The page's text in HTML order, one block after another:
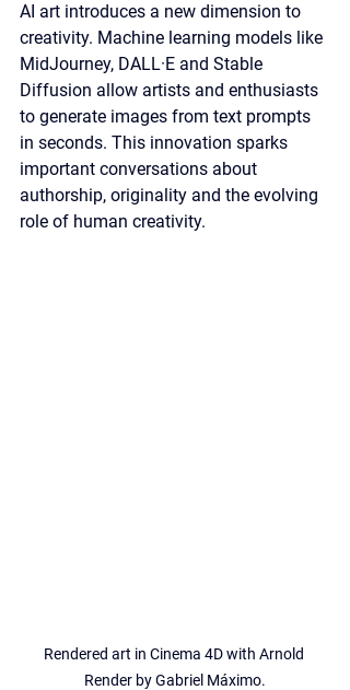
AI art introduces a new dimension to
creativity. Machine learning models like
MidJourney, DALL·E and Stable
Diffusion allow artists and enthusiasts
to generate images from text prompts
in seconds. This innovation sparks
important conversations about
authorship, originality and the evolving
role of human creativity.
Rendered art in Cinema 4D with Arnold
Render by Gabriel Máximo.